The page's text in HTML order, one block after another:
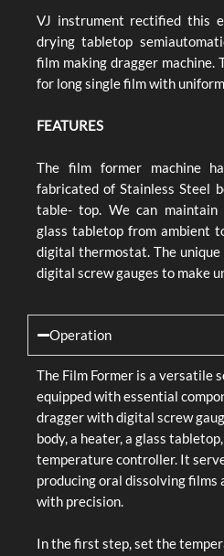
VJ instrument rectified this
drying tabletop
film making dragger machine.
for long single film with
FEATURES
The film former machine
fabricated of Stainless Steel
table- top. We can
glass tabletop from ambient
digital thermostat. The
digital screw gauges to make
Operation
The Film Former is a versatile
equipped with essential
dragger with digital screw
body, a heater, a glass
temperature controller. It
producing oral dissolving films
with precision.
In the first step, set the